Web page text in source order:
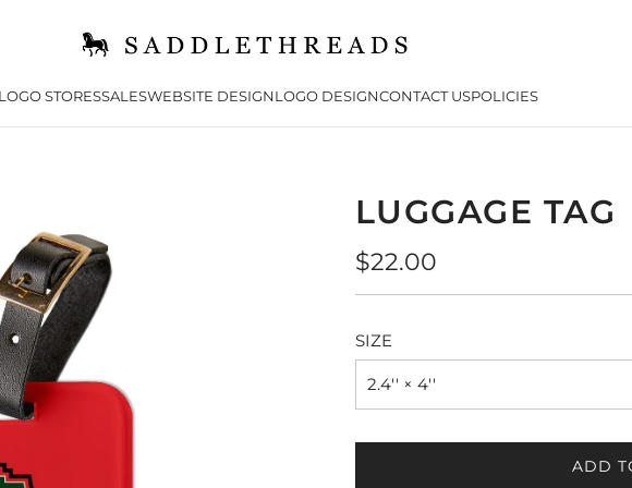
STORESSALESWEBSITE DESIGNLOGO DESIGNCONTACT USPOLICIES
LUGGAGE TAG
Regular
price
$22.00
SIZE
2.4'' × 4''
ADD